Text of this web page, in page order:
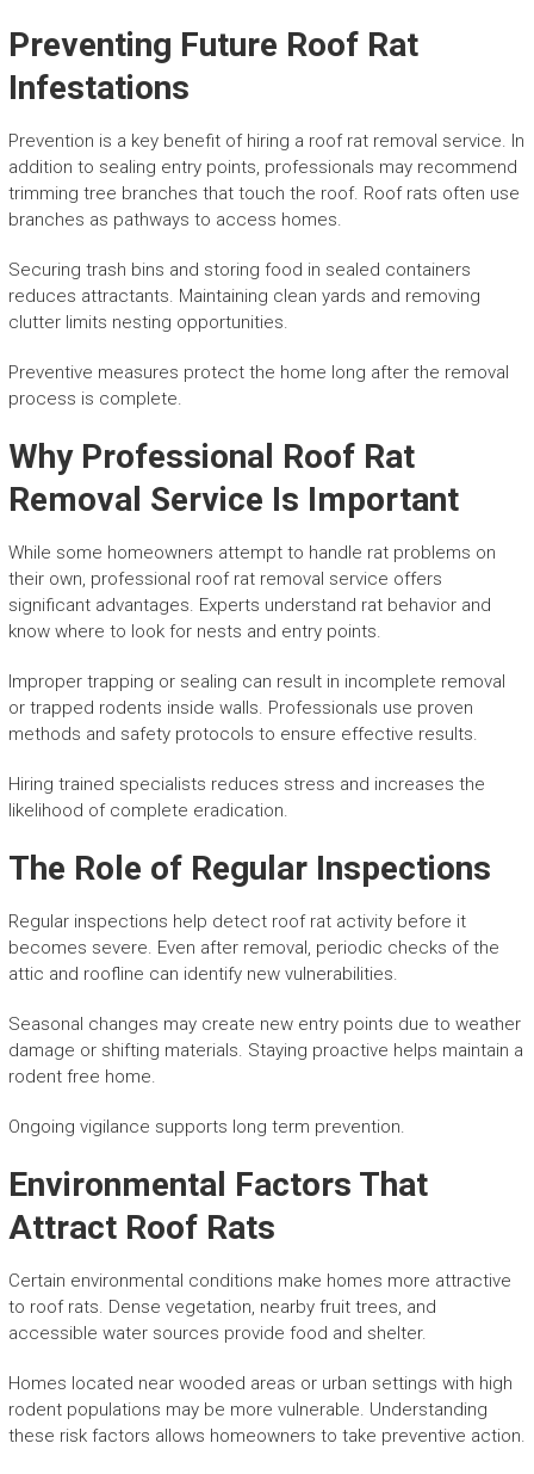
Preventing Future Roof Rat
Infestations
Prevention is a key benefit of hiring a roof rat removal service. In
addition to sealing entry points, professionals may recommend
trimming tree branches that touch the roof. Roof rats often use
branches as pathways to access homes.
Securing trash bins and storing food in sealed containers
reduces attractants. Maintaining clean yards and removing
clutter limits nesting opportunities.
Preventive measures protect the home long after the removal
process is complete.
Why Professional Roof Rat
Removal Service Is Important
While some homeowners attempt to handle rat problems on
their own, professional roof rat removal service offers
significant advantages. Experts understand rat behavior and
know where to look for nests and entry points.
Improper trapping or sealing can result in incomplete removal
or trapped rodents inside walls. Professionals use proven
methods and safety protocols to ensure effective results.
Hiring trained specialists reduces stress and increases the
likelihood of complete eradication.
The Role of Regular Inspections
Regular inspections help detect roof rat activity before it
becomes severe. Even after removal, periodic checks of the
attic and roofline can identify new vulnerabilities.
Seasonal changes may create new entry points due to weather
damage or shifting materials. Staying proactive helps maintain a
rodent free home.
Ongoing vigilance supports long term prevention.
Environmental Factors That
Attract Roof Rats
Certain environmental conditions make homes more attractive
to roof rats. Dense vegetation, nearby fruit trees, and
accessible water sources provide food and shelter.
Homes located near wooded areas or urban settings with high
rodent populations may be more vulnerable. Understanding
these risk factors allows homeowners to take preventive action.